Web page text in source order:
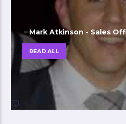
Mark Atkinson - Sales
READ ALL